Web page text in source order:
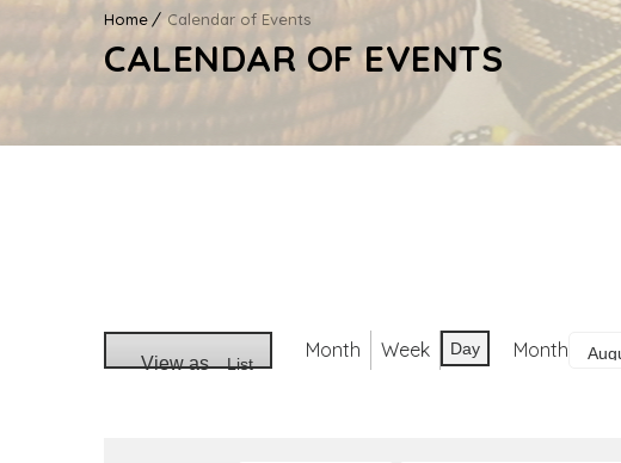
Home Calendar of Events
CALENDAR OF EVENTS
View as List
Month Week Day Month